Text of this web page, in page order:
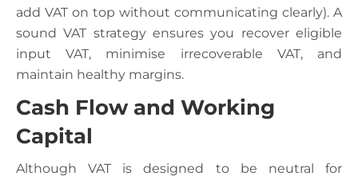
add VAT on top without communicating clearly). A
sound VAT strategy ensures you recover eligible
input VAT, minimise irrecoverable VAT, and
maintain healthy margins.
Cash Flow and Working
Capital
Although VAT is designed to be neutral for